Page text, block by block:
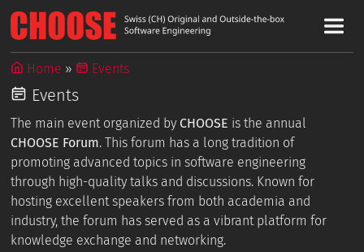
Home Events
Events
The main event organized by CHOOSE is the annual
CHOOSE Forum. This forum has a long tradition of
promoting advanced topics in software engineering
through high-quality talks and discussions. Known for
hosting excellent speakers from both academia and
industry, the forum has served as a vibrant platform for
knowledge exchange and networking.